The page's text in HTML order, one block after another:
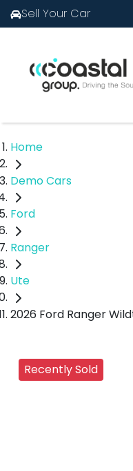
Sell Your Car
Home
Demo Cars
Ford
Ranger
Ute
2026 Ford Ranger
Recently Sold